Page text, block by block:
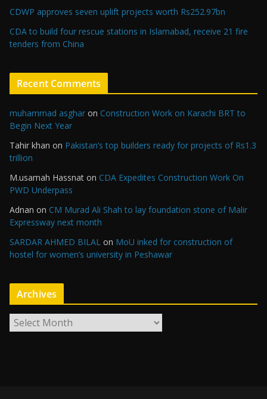
CDWP approves seven uplift projects worth Rs252.97bn
CDA to build four rescue stations in Islamabad, receive 21 fire
tenders from China
Recent Comments
muhammad asghar on Construction Work on Karachi BRT to
Begin Next Year
Tahir khan on Pakistan’s top builders ready for projects of Rs1.3
trillion
M.usamah Hassnat on CDA Expedites Construction Work On
PWD Underpass
Adnan on CM Murad Ali Shah to lay foundation stone of Malir
Expressway next month
SARDAR AHMED BILAL on MoU inked for construction of
hostel for women’s university in Peshawar
Archives